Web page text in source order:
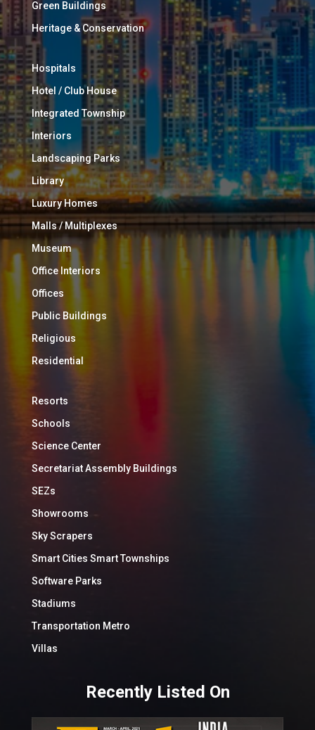
Green Buildings
Heritage & Conservation
Hospitals
Hotel / Club House
Integrated Township
Interiors
Landscaping Parks
Library
Luxury Homes
Malls / Multiplexes
Museum
Office Interiors
Offices
Public Buildings
Religious
Residential
Resorts
Schools
Science Center
Secretariat Assembly Buildings
SEZs
Showrooms
Sky Scrapers
Smart Cities Smart Townships
Software Parks
Stadiums
Transportation Metro
Villas
Recently Listed On